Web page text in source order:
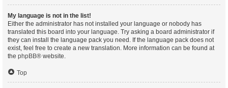
My language is not in the list!
Either the administrator has not installed your language or nobody has
translated this board into your language. Try asking a board administrator if
they can install the language pack you need. If the language pack does not
exist, feel free to create a new translation. More information can be found at
the phpBB® website.
Top